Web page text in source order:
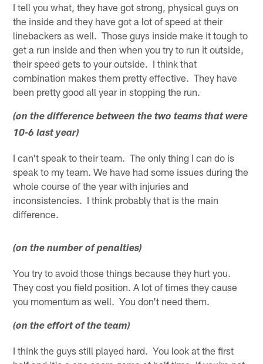
I tell you what, they have got strong, physical guys on
the inside and they have got a lot of speed at their
linebackers as well. Those guys inside make it tough to
get a run inside and then when you try to run it outside,
their speed gets to your outside. I think that
combination makes them pretty effective. They have
been pretty good all year in stopping the run.
(on the difference between the two teams that were
10-6 last year)
I can't speak to their team. The only thing I can do is
speak to my team. We have had some issues during the
whole course of the year with injuries and
inconsistencies. I think probably that is the main
difference.
(on the number of penalties)
You try to avoid those things because they hurt you.
They cost you field position. A lot of times they cause
you momentum as well. You don't need them.
(on the effort of the team)
I think the guys still played hard. You look at the first